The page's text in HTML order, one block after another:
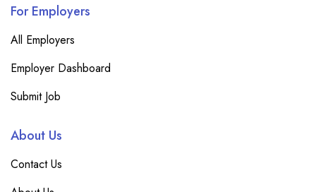
For Employers
All Employers
Employer Dashboard
Submit Job
About Us
Contact Us